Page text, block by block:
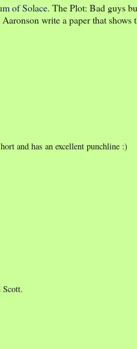
of Solace. The Plot: Bad guys
write a paper that shows
and has an excellent punchline :)
Scott.